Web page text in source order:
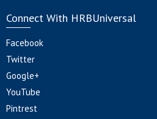
Connect With HRBUniversal
Facebook
Twitter
Google+
YouTube
Pintrest